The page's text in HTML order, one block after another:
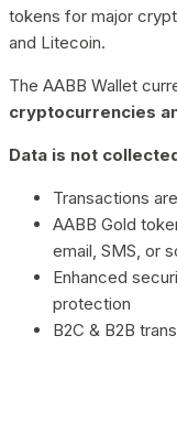
tokens for major
and Litecoin.
The AABB Wallet
cryptocurrencies
Data is not
Transactions
AABB Gold
email, SMS, or
Enhanced
protection
B2C & B2B